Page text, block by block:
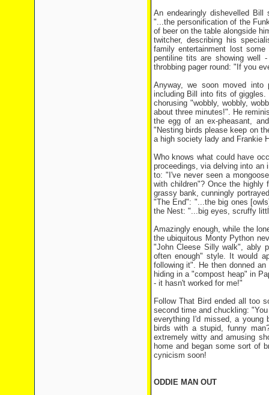
An endearingly dishevelled
"...the personification of the
of beer on the table alongside
twitcher, describing his
family entertainment lost
pentiline tits are showing well
throbbing pager round: "If you
Anyway, we soon moved into
including Bill into fits of giggles.
chorusing "wobbly, wobbly,
about three minutes!". He
the egg of an ex-pheasant,
"Nesting birds please keep on
a high society lady and Frankie
Who knows what could have
proceedings, via delving into an
to: "I've never seen a
with children"? Once the
grassy bank, cunningly
"The End": "...the big ones
the Nest: "...big eyes, scruffy
Amazingly enough, while the
the ubiquitous Monty Python
"John Cleese Silly walk", ably
often enough" style. It would
following it". He then donned
hiding in a "compost heap" in
- it hasn't worked for me!"
Follow That Bird ended all too
second time and chuckling:
everything I'd missed, a
birds with a stupid, funny
extremely witty and amusing
home and began some sort of
cynicism soon!
ODDIE MAN OUT